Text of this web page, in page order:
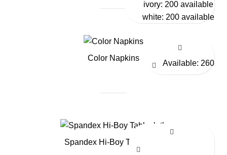
ivory: 200 available
white: 200 available
Color Napkins
Available: 260
Spandex Hi-Boy Tablecloth